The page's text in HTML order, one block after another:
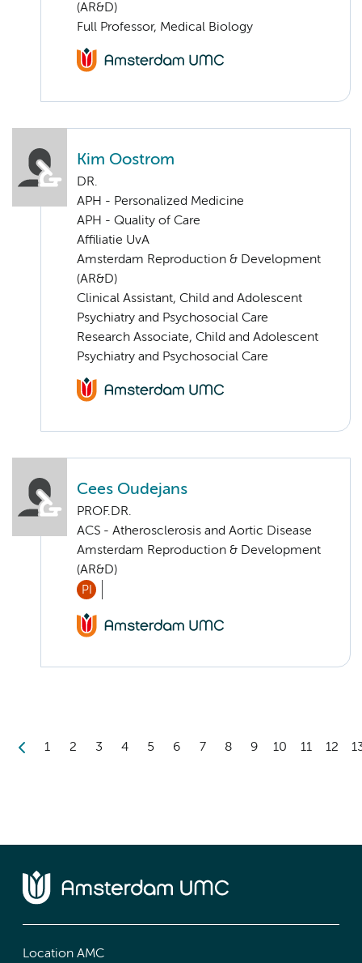
(AR&D)
Full Professor, Medical Biology
Kim Oostrom
DR.
APH - Personalized Medicine
APH - Quality of Care
Affiliatie UvA
Amsterdam Reproduction & Development
(AR&D)
Clinical Assistant, Child and Adolescent
Psychiatry and Psychosocial Care
Research Associate, Child and Adolescent
Psychiatry and Psychosocial Care
Cees Oudejans
PROF.DR.
ACS - Atherosclerosis and Aortic Disease
Amsterdam Reproduction & Development
(AR&D)
PI
1 2 3 4 5 6 7 8 9 10 11 12
Location AMC